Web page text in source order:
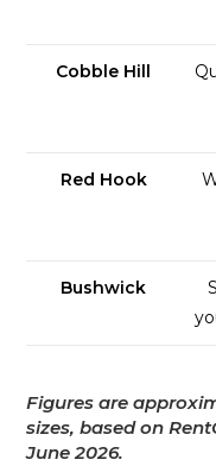
Cobble Hill
Red Hook
Bushwick
Figures are
sizes, based on
June 2026.